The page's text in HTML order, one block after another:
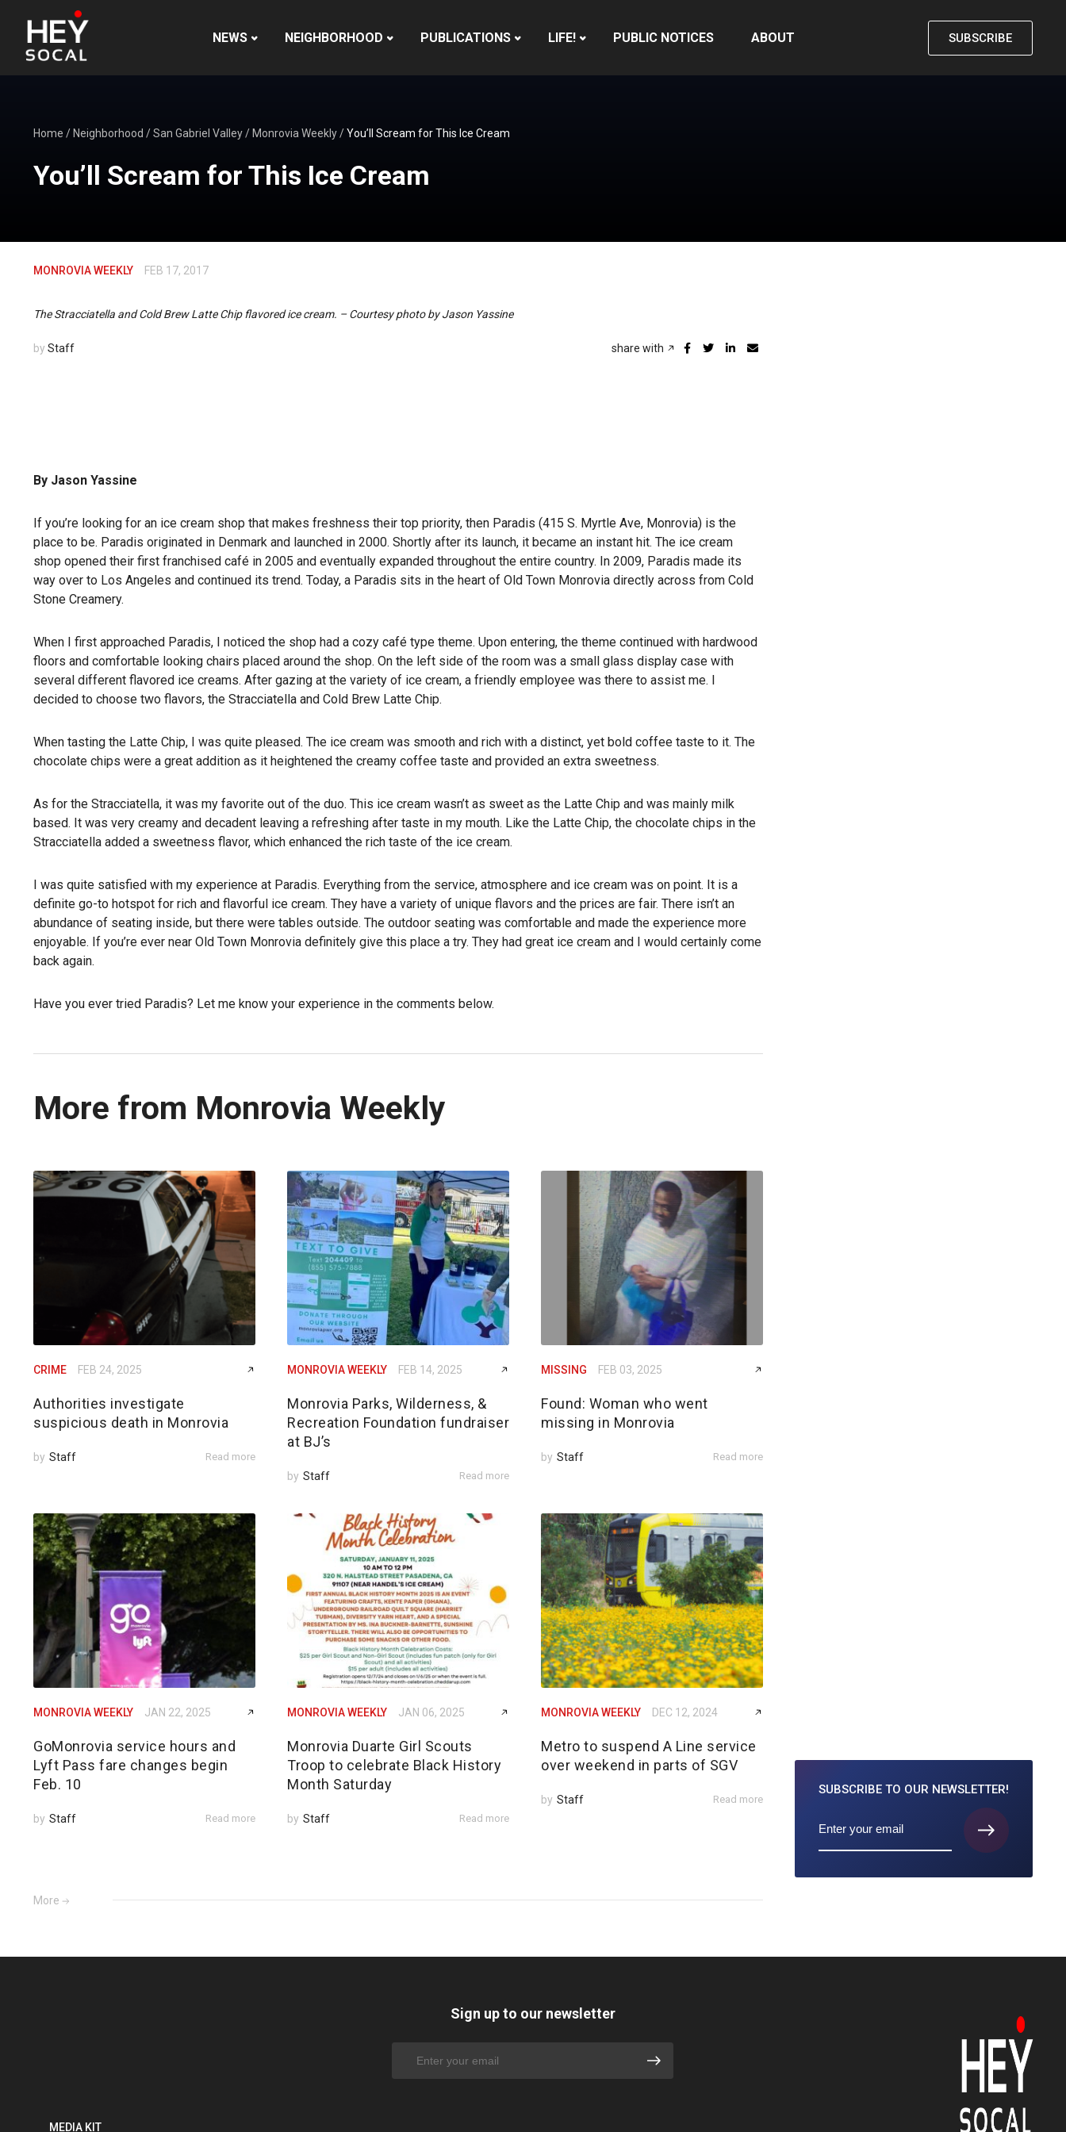
NEWS NEIGHBORHOOD PUBLICATIONS LIFE! PUBLIC NOTICES ABOUT SUBSCRIBE
Home / Neighborhood /San Gabriel Valley/ Monrovia Weekly/You’ll Scream for This Ice Cream
You’ll Scream for This Ice Cream
MONROVIA WEEKLY FEB 17, 2017
The Stracciatella and Cold Brew Latte Chip flavored ice cream. – Courtesy photo by Jason Yassine
by Staff share with
By Jason Yassine
If you’re looking for an ice cream shop that makes freshness their top priority, then Paradis (415 S. Myrtle Ave, Monrovia) is the
place to be. Paradis originated in Denmark and launched in 2000. Shortly after its launch, it became an instant hit. The ice cream
shop opened their first franchised café in 2005 and eventually expanded throughout the entire country. In 2009, Paradis made its
way over to Los Angeles and continued its trend. Today, a Paradis sits in the heart of Old Town Monrovia directly across from Cold
Stone Creamery.
When I first approached Paradis, I noticed the shop had a cozy café type theme. Upon entering, the theme continued with hardwood
floors and comfortable looking chairs placed around the shop. On the left side of the room was a small glass display case with
several different flavored ice creams. After gazing at the variety of ice cream, a friendly employee was there to assist me. I
decided to choose two flavors, the Stracciatella and Cold Brew Latte Chip.
When tasting the Latte Chip, I was quite pleased. The ice cream was smooth and rich with a distinct, yet bold coffee taste to it. The
chocolate chips were a great addition as it heightened the creamy coffee taste and provided an extra sweetness.
As for the Stracciatella, it was my favorite out of the duo. This ice cream wasn’t as sweet as the Latte Chip and was mainly milk
based. It was very creamy and decadent leaving a refreshing after taste in my mouth. Like the Latte Chip, the chocolate chips in the
Stracciatella added a sweetness flavor, which enhanced the rich taste of the ice cream.
I was quite satisfied with my experience at Paradis. Everything from the service, atmosphere and ice cream was on point. It is a
definite go-to hotspot for rich and flavorful ice cream. They have a variety of unique flavors and the prices are fair. There isn’t an
abundance of seating inside, but there were tables outside. The outdoor seating was comfortable and made the experience more
enjoyable. If you’re ever near Old Town Monrovia definitely give this place a try. They had great ice cream and I would certainly come
back again.
Have you ever tried Paradis? Let me know your experience in the comments below.
More from Monrovia Weekly
CRIME FEB 24, 2025
Authorities investigate
suspicious death in Monrovia
by Staff Read more
MONROVIA WEEKLY FEB 14, 2025
Monrovia Parks, Wilderness, &
Recreation Foundation fundraiser
at BJ’s
by Staff Read more
MISSING FEB 03, 2025
Found: Woman who went
missing in Monrovia
by Staff Read more
MONROVIA WEEKLY JAN 22, 2025
GoMonrovia service hours and
Lyft Pass fare changes begin
Feb. 10
by Staff Read more
MONROVIA WEEKLY JAN 06, 2025
Monrovia Duarte Girl Scouts
Troop to celebrate Black History
Month Saturday
by Staff Read more
MONROVIA WEEKLY DEC 12, 2024
Metro to suspend A Line service
over weekend in parts of SGV
by Staff Read more
More
SUBSCRIBE TO OUR NEWSLETTER!
MEDIA KIT
Sign up to our newsletter